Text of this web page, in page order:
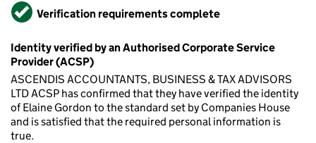
VerifiedVerification requirements complete
Identity verified by an Authorised Corporate Service
Provider (ACSP)
ASCENDIS ACCOUNTANTS, BUSINESS & TAX ADVISORS
LTD ACSP has confirmed that they have verified the identity
of Elaine Gordon to the standard set by Companies House
and is satisfied that the required personal information is
true.